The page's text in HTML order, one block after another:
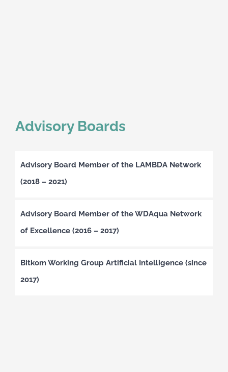
Advisory Boards
Advisory Board Member of the LAMBDA Network
(2018 – 2021)
Advisory Board Member of the WDAqua Network
of Excellence (2016 – 2017)
Bitkom Working Group Artificial Intelligence (since
2017)